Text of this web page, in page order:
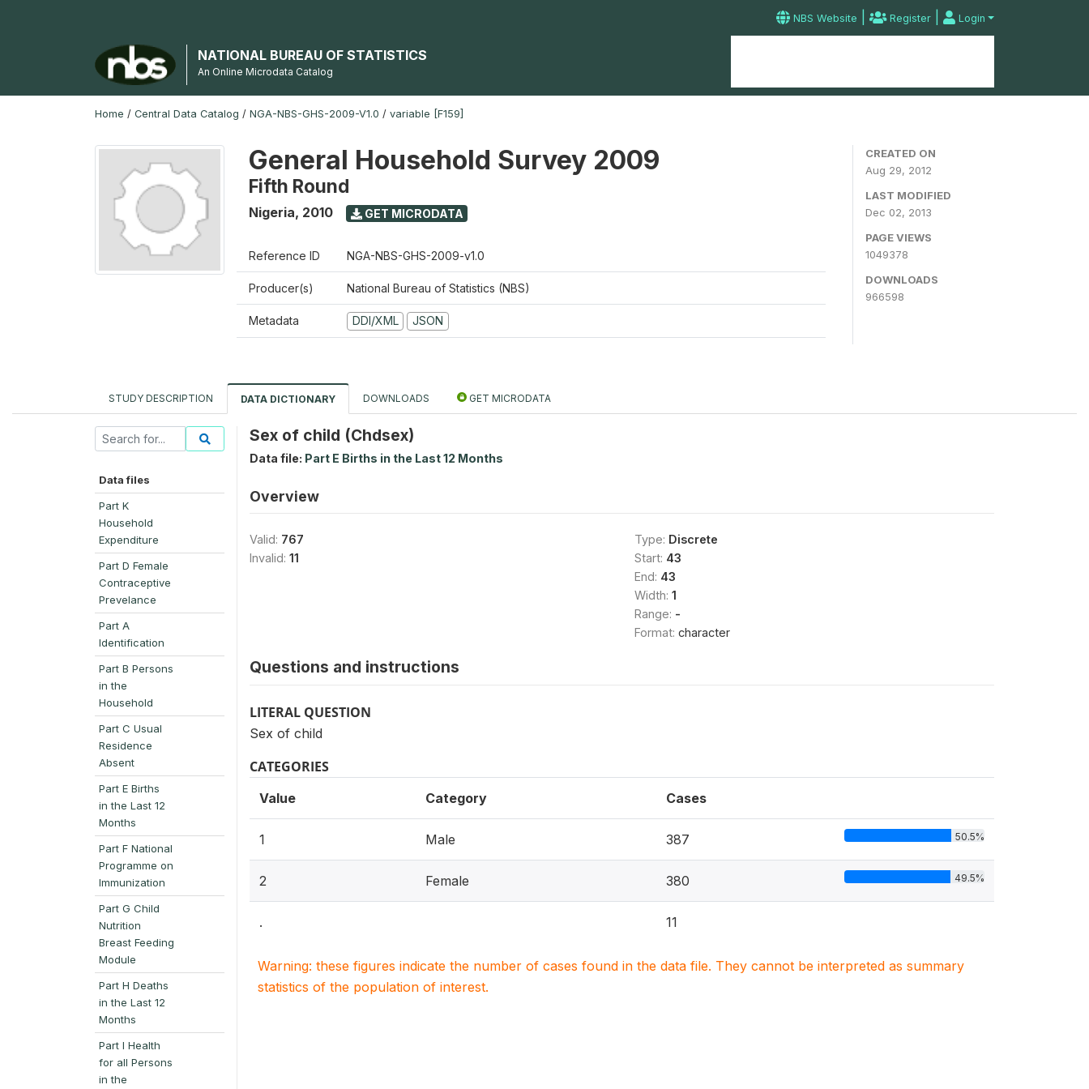
NBS Website | Register | Login
NATIONAL BUREAU OF STATISTICS
An Online Microdata Catalog
Home / Central Data Catalog / NGA-NBS-GHS-2009-V1.0 / variable [F159]
General Household Survey 2009
Fifth Round
Nigeria, 2010 GET MICRODATA
Reference ID NGA-NBS-GHS-2009-v1.0
Producer(s) National Bureau of Statistics (NBS)
Metadata DDI/XML JSON
CREATED ON
Aug 29, 2012
LAST MODIFIED
Dec 02, 2013
PAGE VIEWS
1049378
DOWNLOADS
966598
STUDY DESCRIPTION DATA DICTIONARY DOWNLOADS GET MICRODATA
Data files
Part K
Household
Expenditure
Part D Female
Contraceptive
Prevelance
Part A
Identification
Part B Persons
in the
Household
Part C Usual
Residence
Absent
Part E Births
in the Last 12
Months
Part F National
Programme on
Immunization
Part G Child
Nutrition
Breast Feeding
Module
Part H Deaths
in the Last 12
Months
Part I Health
for all Persons
in the
Sex of child (Chdsex)
Data file: Part E Births in the Last 12 Months
Overview
Valid: 767
Invalid: 11
Type: Discrete
Start: 43
End: 43
Width: 1
Range: -
Format: character
Questions and instructions
LITERAL QUESTION
Sex of child
CATEGORIES
Value Category Cases
1 Male 387 50.5%
2 Female 380 49.5%
. 11
Warning: these figures indicate the number of cases found in the data file. They cannot be interpreted as summary
statistics of the population of interest.